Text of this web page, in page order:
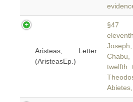
Aristeas, Letter
(AristeasEp.)
§47
Chabu,
twelfth
Abietes,